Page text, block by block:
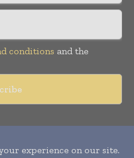
conditions and the
Today. All rights